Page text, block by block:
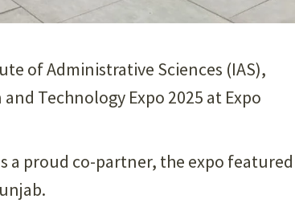
of Administrative Sciences (IAS),
Technology Expo 2025 at Expo
a proud co-partner, the expo featured